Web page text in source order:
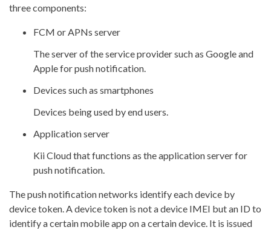
three components:
FCM or APNs server
The server of the service provider such as Google and
Apple for push notification.
Devices such as smartphones
Devices being used by end users.
Application server
Kii Cloud that functions as the application server for
push notification.
The push notification networks identify each device by
device token. A device token is not a device IMEI but an ID to
identify a certain mobile app on a certain device. It is issued